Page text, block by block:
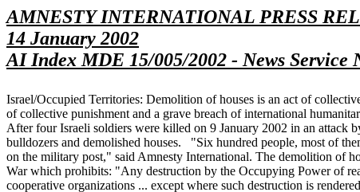
AMNESTY INTERNATIONAL PRESS
14 January 2002
AI Index MDE 15/005/2002 - News Service
Israel/Occupied Territories: Demolition of houses is an act of
of collective punishment and a grave breach of international
After four Israeli soldiers were killed on 9 January 2002 in an attack
bulldozers and demolished houses. "Six hundred people, most of
on the military post," said Amnesty International. The demolition of
War which prohibits: "Any destruction by the Occupying Power of
cooperative organizations ... except where such destruction is